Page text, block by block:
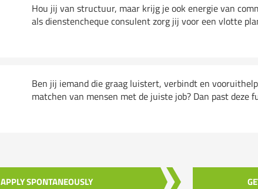
Hou jij van structuur, maar krijg je ook energie van
als dienstencheque consulent zorg jij voor een vlotte
Ben jij iemand die graag luistert, verbindt en
matchen van mensen met de juiste job? Dan past deze
APPLY SPONTANEOUSLY